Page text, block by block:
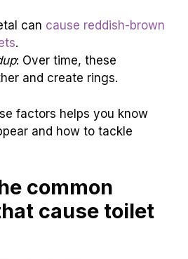
can cause reddish-brown
.
: Over time, these
and create rings.
factors helps you know
and how to tackle
common
cause toilet